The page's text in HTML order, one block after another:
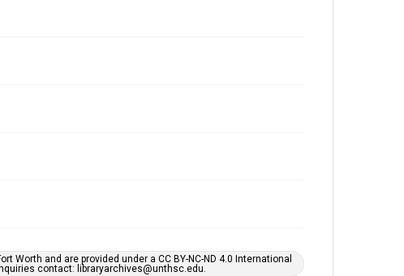
Worth and are provided under a CC BY-NC-ND 4.0 International
contact: libraryarchives@unthsc.edu.